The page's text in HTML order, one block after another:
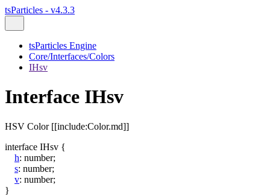
tsParticles - v4.3.3
tsParticles Engine
Core/Interfaces/Colors
IHsv
Interface IHsv
HSV Color [[include:Color.md]]
interface IHsv {
h: number;
s: number;
v: number;
}